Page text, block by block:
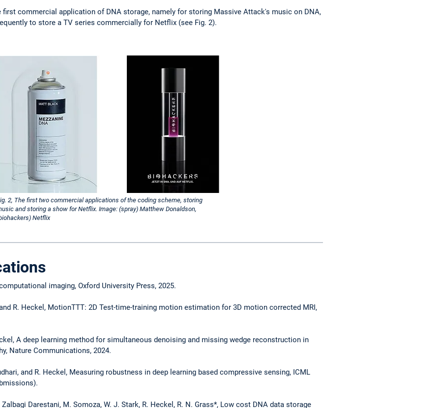
commercial application of DNA storage, namely for storing Massive Attack's music on DNA,
to store a TV series commercially for Netflix (see Fig. 2).
2, The first two commercial applications of the coding scheme, storing
and storing a show for Netflix. Image: (spray) Matthew Donaldson,
Netflix
imaging, Oxford University Press, 2025.
and R. Heckel, MotionTTT: 2D Test-time-training motion estimation for 3D motion corrected MRI,
A deep learning method for simultaneous denoising and missing wedge reconstruction in
Nature Communications, 2024.
and R. Heckel, Measuring robustness in deep learning based compressive sensing, ICML
Darestani, M. Somoza, W. J. Stark, R. Heckel, R. N. Grass*, Low cost DNA data storage